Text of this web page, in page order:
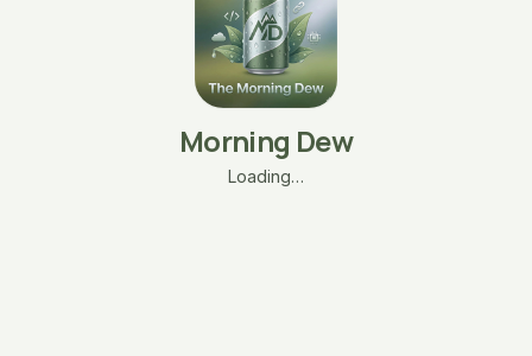
Morning Dew
Loading…